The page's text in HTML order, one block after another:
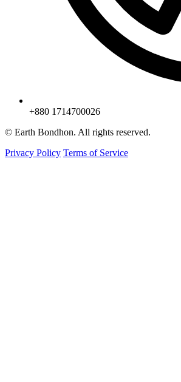
+880 1714700026
© Earth Bondhon. All rights reserved.
Privacy Policy Terms of Service